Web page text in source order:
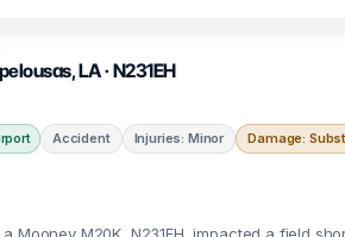
LA · N231EH
Accident Injuries: Minor Damage: